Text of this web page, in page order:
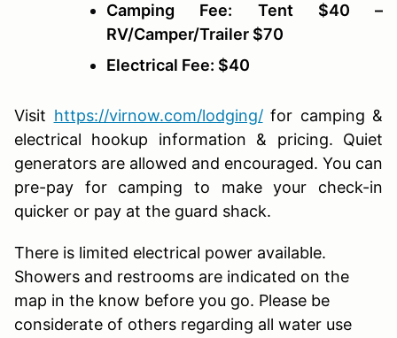
Camping Fee: Tent $40 –
RV/Camper/Trailer $70
Electrical Fee: $40
Visit https://virnow.com/lodging/ for camping &
electrical hookup information & pricing. Quiet
generators are allowed and encouraged. You can
pre-pay for camping to make your check-in
quicker or pay at the guard shack.
There is limited electrical power available.
Showers and restrooms are indicated on the
map in the know before you go. Please be
considerate of others regarding all water use